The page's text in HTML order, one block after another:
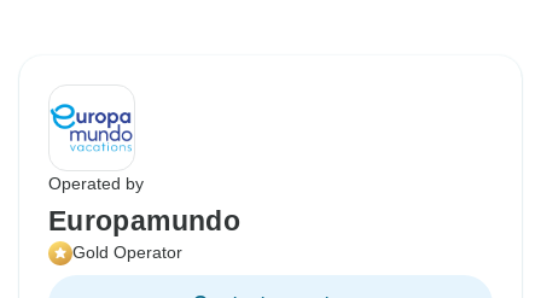
Operated by
Europamundo
Gold Operator